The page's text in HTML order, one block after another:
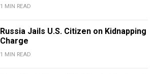
1 MIN READ
Russia Jails U.S. Citizen on Kidnapping
Charge
1 MIN READ